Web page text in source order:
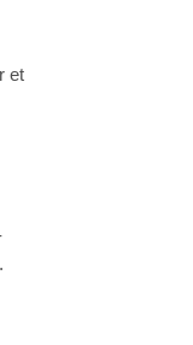
pii/
et
pii/